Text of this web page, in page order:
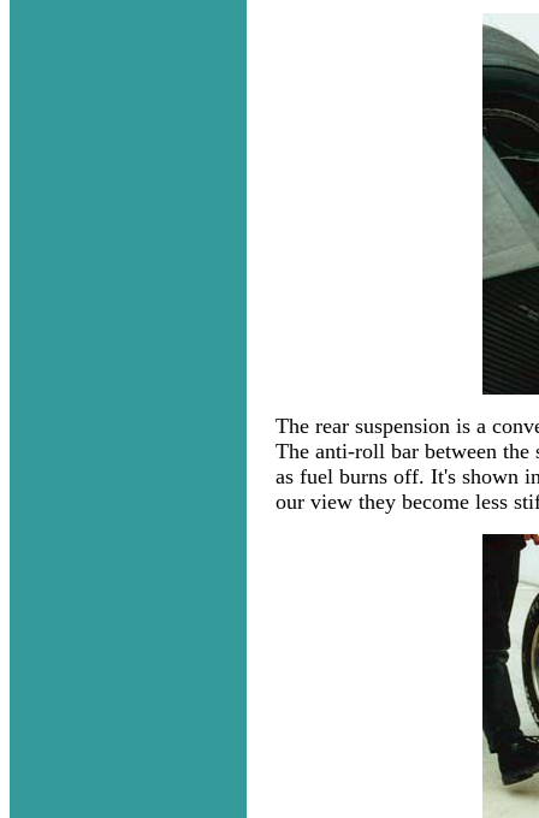
The rear suspension is a
The anti-roll bar between the
as fuel burns off. It's shown
our view they become less